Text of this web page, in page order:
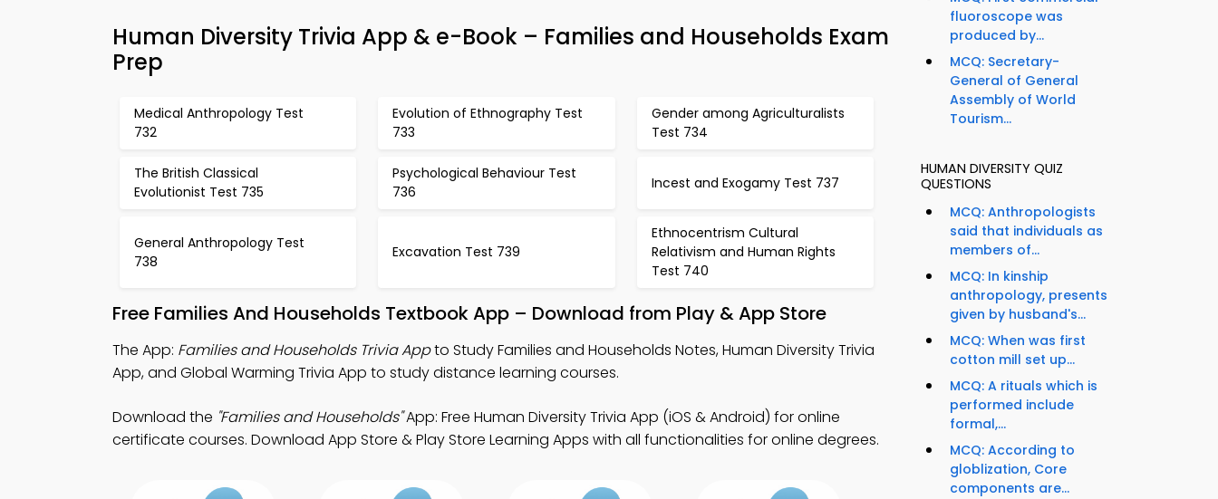
Human Diversity Trivia App & e-Book – Families and Households Exam
Prep
Medical Anthropology Test
732
Evolution of Ethnography Test
733
Gender among Agriculturalists
Test 734
The British Classical
Evolutionist Test 735
Psychological Behaviour Test
736
Incest and Exogamy Test 737
General Anthropology Test
738
Excavation Test 739
Ethnocentrism Cultural
Relativism and Human Rights
Test 740
Free Families And Households Textbook App – Download from Play & App Store
The App: Families and Households Trivia Appto Study Families and Households Notes, Human Diversity Trivia
App, and Global Warming Trivia App to study distance learning courses.
Download the "Families and Households"App: Free Human Diversity Trivia App (iOS & Android) for online
certificate courses. Download App Store & Play Store Learning Apps with all functionalities for online degrees.
fluoroscope was
produced by...
MCQ: Secretary-
General of General
Assembly of World
Tourism...
HUMAN DIVERSITY QUIZ
QUESTIONS
MCQ: Anthropologists
said that individuals as
members of...
MCQ: In kinship
anthropology, presents
given by husband's...
MCQ: When was first
cotton mill set up...
MCQ: A rituals which is
performed include
formal,...
MCQ: According to
globlization, Core
components are...